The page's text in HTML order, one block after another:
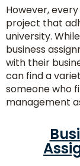
However,
project that
university.
business
with their
can find a
someone who
management